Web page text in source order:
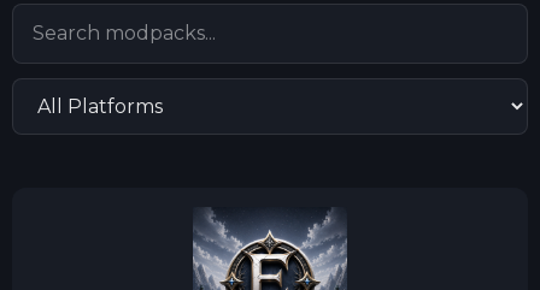
Search modpacks
Filter by platform